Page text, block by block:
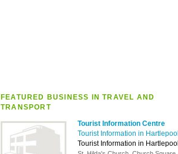
FEATURED BUSINESS IN TRAVEL AND
TRANSPORT
Tourist Information Centre
Tourist Information in Hartlepool
Tourist Information in Hartlepool